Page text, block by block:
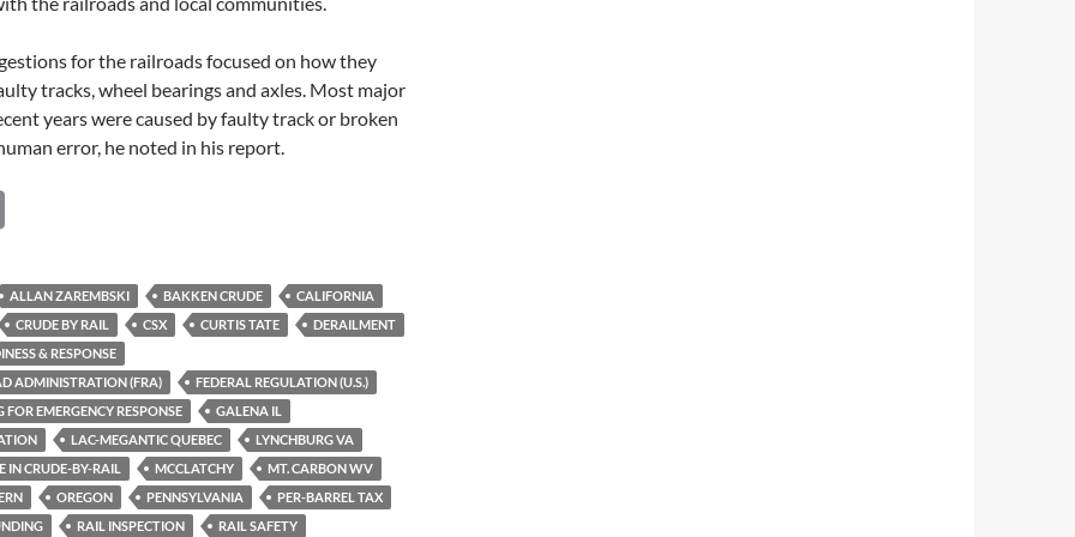
for the railroads focused on how they
tracks, wheel bearings and axles. Most major
years were caused by faulty track or broken
error, he noted in his report.
p
y
Li
n
k
ALLAN ZAREMBSKI BAKKEN CRUDE
CALIFORNIA
CRUDE BY RAIL CSX CURTIS TATE
DERAILMENT
& RESPONSE
ADMINISTRATION (FRA)
FEDERAL REGULATION (U.S.)
FOR EMERGENCY RESPONSE
GALENA IL
LAC-MEGANTIC QUEBEC
LYNCHBURG VA
IN CRUDE-BY-RAIL
MCCLATCHY
MT. CARBON WV
OREGON PENNSYLVANIA
PER-BARREL TAX
RAIL INSPECTION RAIL SAFETY